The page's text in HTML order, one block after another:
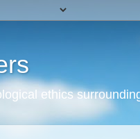
ethics